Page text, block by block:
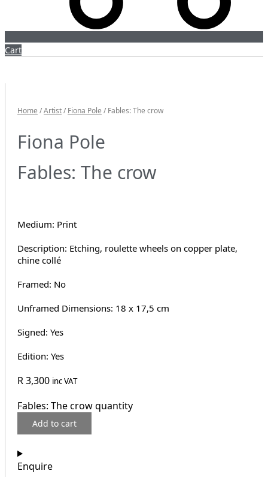
Cart
Home /Artist/ Fiona Pole / Fables: The crow
Fiona Pole
Fables: The crow
Medium: Print
Description: Etching, roulette wheels on copper plate,
chine collé
Framed: No
Unframed Dimensions: 18 x 17,5 cm
Signed: Yes
Edition: Yes
R3,300 inc VAT
Fables: The crow quantity
Add to cart
Enquire